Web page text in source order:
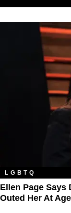
LGBTQ
Ellen Page
Outed Her At